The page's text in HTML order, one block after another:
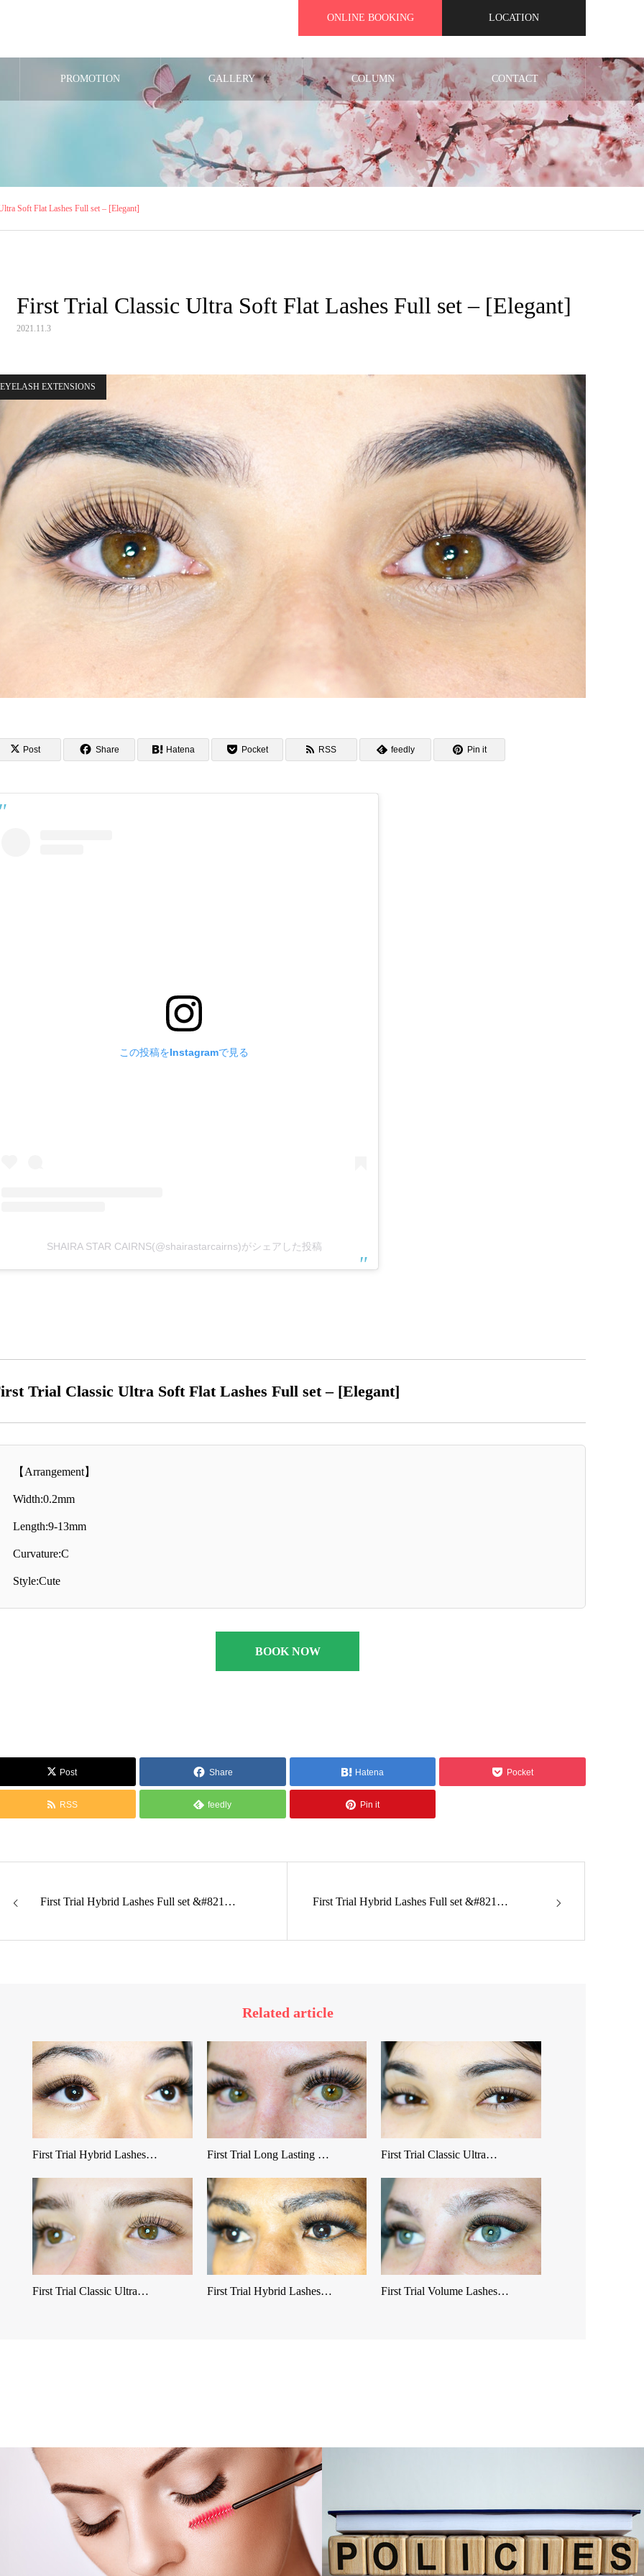
ONLINE BOOKING LOCATION
PROMOTION GALLERY COLUMN CONTACT
Soft Flat Lashes Full set – [Elegant]
First Trial Classic Ultra Soft Flat Lashes Full set – [Elegant]
2021.11.3
EYELASH EXTENSIONS
Post Share Hatena Pocket RSS feedly Pin it
この投稿をInstagramで見る
SHAIRA STAR CAIRNS(@shairastarcairns)がシェアした投稿
Trial Classic Ultra Soft Flat Lashes Full set – [Elegant]
【Arrangement】
Width:0.2mm
Length:9-13mm
Curvature:C
Style:Cute
BOOK NOW
Post Share Hatena Pocket
RSS feedly Pin it
First Trial Hybrid Lashes Full set &#821… First Trial Hybrid Lashes Full set &#821…
Related article
First Trial Hybrid Lashes… First Trial Long Lasting … First Trial Classic Ultra…
First Trial Classic Ultra… First Trial Hybrid Lashes… First Trial Volume Lashes…